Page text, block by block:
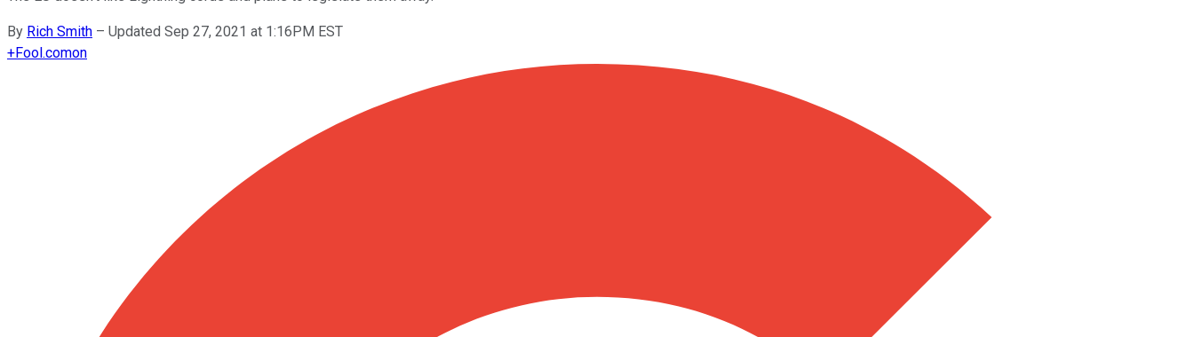
By Rich Smith – Updated Sep 27, 2021 at 1:16PM EST
+Fool.comon